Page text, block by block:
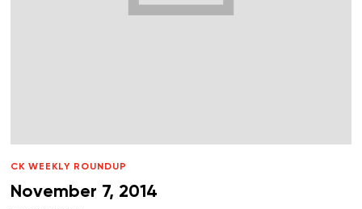
CK WEEKLY ROUNDUP
November 7, 2014